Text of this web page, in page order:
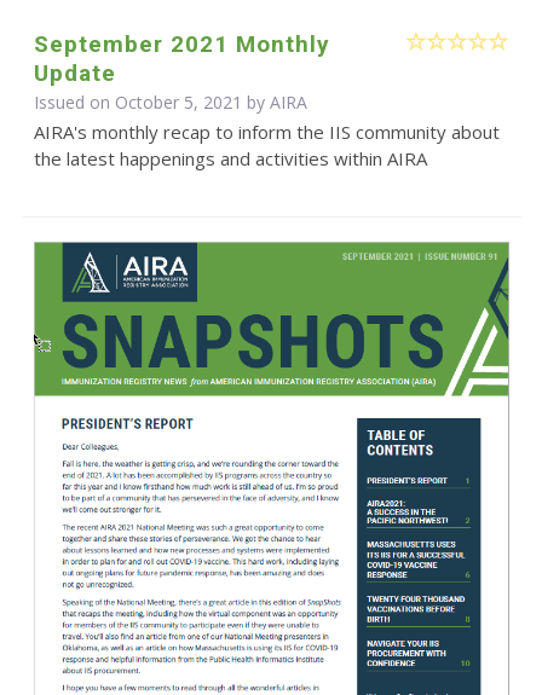
September 2021 Monthly
Update
Issued on October 5, 2021 by AIRA
AIRA's monthly recap to inform the IIS community about
the latest happenings and activities within AIRA